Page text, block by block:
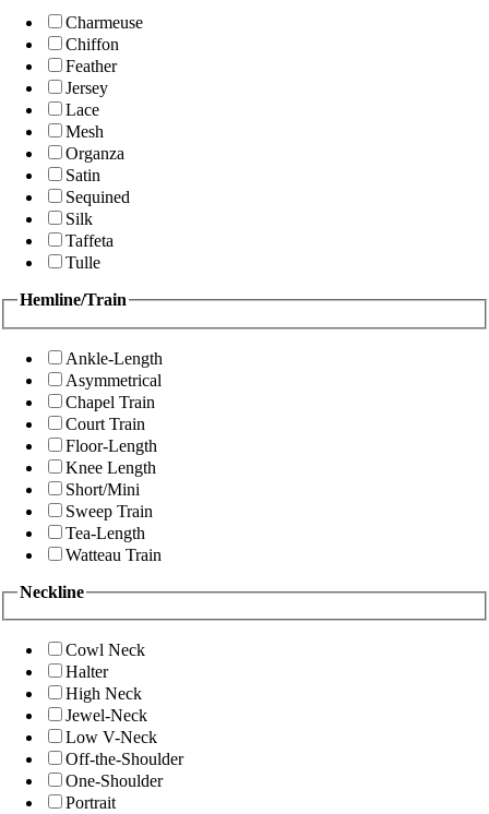
Charmeuse
Chiffon
Feather
Jersey
Lace
Mesh
Organza
Satin
Sequined
Silk
Taffeta
Tulle
Hemline/Train
Ankle-Length
Asymmetrical
Chapel Train
Court Train
Floor-Length
Knee Length
Short/Mini
Sweep Train
Tea-Length
Watteau Train
Neckline
Cowl Neck
Halter
High Neck
Jewel-Neck
Low V-Neck
Off-the-Shoulder
One-Shoulder
Portrait